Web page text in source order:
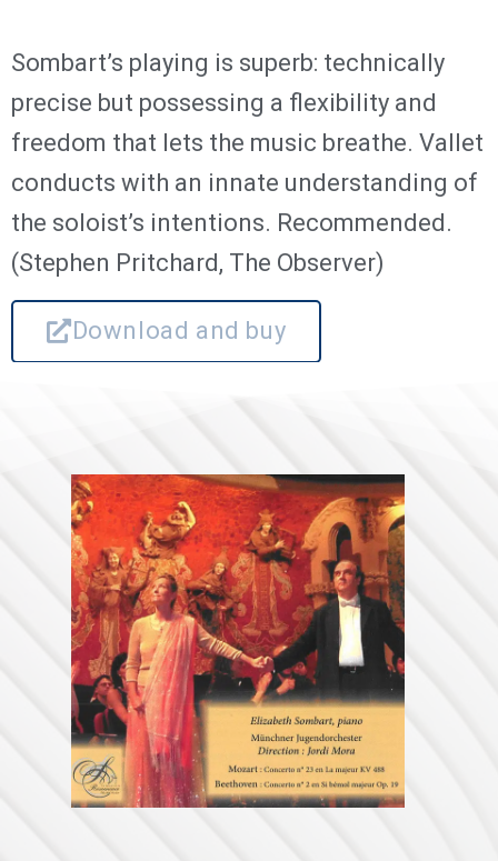
Sombart’s playing is superb: technically
precise but possessing a flexibility and
freedom that lets the music breathe. Vallet
conducts with an innate understanding of
the soloist’s intentions. Recommended.
(Stephen Pritchard, The Observer)
Download and buy